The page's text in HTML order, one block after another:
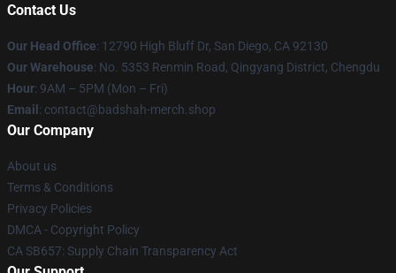
Contact Us
Our Head Office: 12790 High Bluff Dr, San Diego, CA 92130
Our Warehouse: No. 5353 Renmin Road, Qingyang District, Chengdu
Hour: 9AM – 5PM (Mon – Fri)
Email : contact@badshah-merch.shop
Our Company
About us
Terms & Conditions
Privacy Policies
DMCA - Copyright Policy
CA SB657: Supply Chain Transparency Act